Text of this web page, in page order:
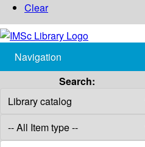
Clear
Navigation
Search: